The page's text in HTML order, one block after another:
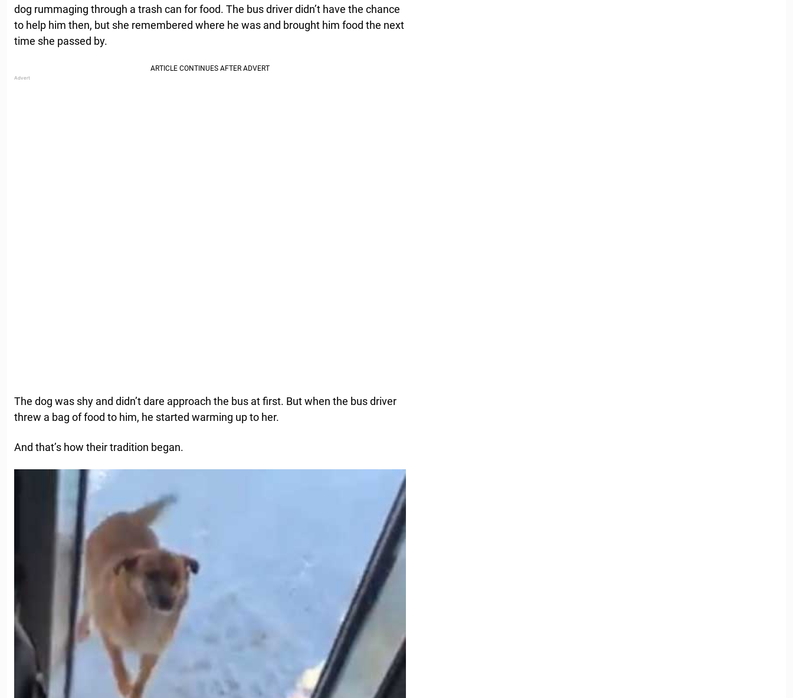
dog rummaging through a trash can for food. The bus driver didn’t have the chance
to help him then, but she remembered where he was and brought him food the next
time she passed by.
The dog was shy and didn’t dare approach the bus at first. But when the bus driver
threw a bag of food to him, he started warming up to her.
And that’s how their tradition began.